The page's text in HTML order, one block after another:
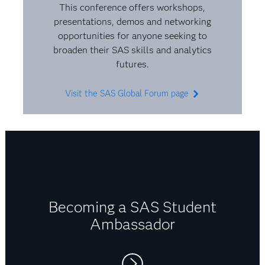
role. I get to solve a puzzle every day.
This conference offers workshops,
presentations, demos and networking
opportunities for anyone seeking to
broaden their SAS skills and analytics
futures.
Visit the SAS Global Forum page
Becoming a SAS Student
Ambassador